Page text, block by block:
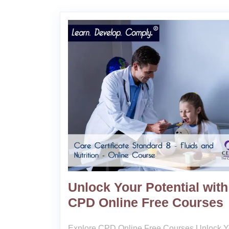
Unlock Your Potential with
CPD Online Free Courses